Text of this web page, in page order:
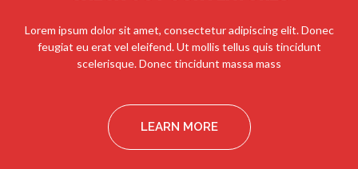
Lorem ipsum dolor sit amet, consectetur adipiscing elit. Donec
feugiat eu erat vel eleifend. Ut mollis tellus quis tincidunt
scelerisque. Donec tincidunt massa mass
LEARN MORE